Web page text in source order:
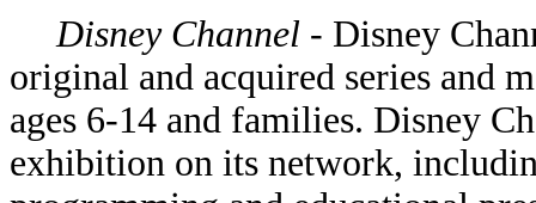
Disney Channel- Disney
original and acquired series and
ages 6-14 and families. Disney
exhibition on its network,